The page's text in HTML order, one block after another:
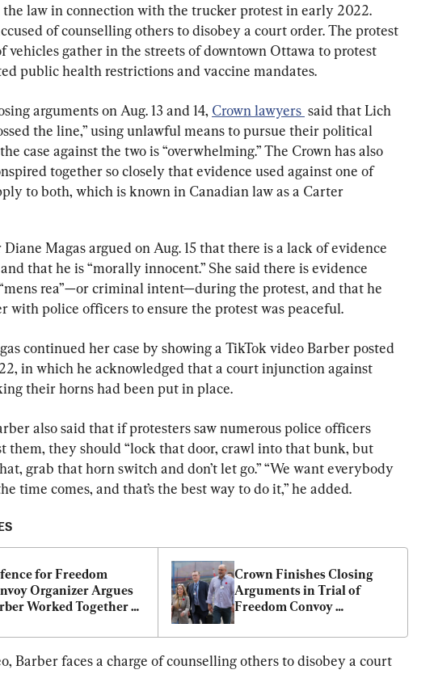
law in connection with the trucker protest in early 2022.
of counselling others to disobey a court order. The protest
vehicles gather in the streets of downtown Ottawa to protest
public health restrictions and vaccine mandates.
arguments on Aug. 13 and 14, Crown lawyers said that Lich
the line,” using unlawful means to pursue their political
case against the two is “overwhelming.” The Crown has also
together so closely that evidence used against one of
to both, which is known in Canadian law as a Carter
Diane Magas argued on Aug. 15 that there is a lack of evidence
that he is “morally innocent.” She said there is evidence
rea”—or criminal intent—during the protest, and that he
with police officers to ensure the protest was peaceful.
continued her case by showing a TikTok video Barber posted
in which he acknowledged that a court injunction against
their horns had been put in place.
also said that if protesters saw numerous police officers
them, they should “lock that door, crawl into that bunk, but
grab that horn switch and don’t let go.” “We want everybody
time comes, and that’s the best way to do it,” he added.
for Freedom
Organizer Argues
Worked Together
Crown Finishes Closing
Arguments in Trial of
Freedom Convoy
Barber faces a charge of counselling others to disobey a court